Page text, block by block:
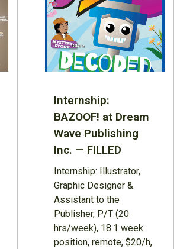
Internship:
BAZOOF! at Dream
Wave Publishing
Inc. — FILLED
Internship: Illustrator,
Graphic Designer &
Assistant to the
Publisher, P/T (20
hrs/week), 18.1 week
position, remote, $20/h,